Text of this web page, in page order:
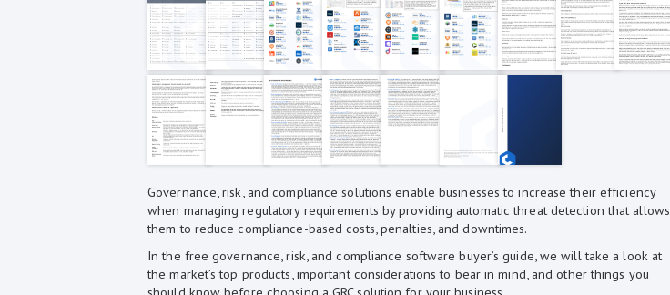
Governance, risk, and compliance solutions enable businesses to increase their efficiency
when managing regulatory requirements by providing automatic threat detection that allows
them to reduce compliance-based costs, penalties, and downtimes.
In the free governance, risk, and compliance software buyer’s guide, we will take a look at
the market’s top products, important considerations to bear in mind, and other things you